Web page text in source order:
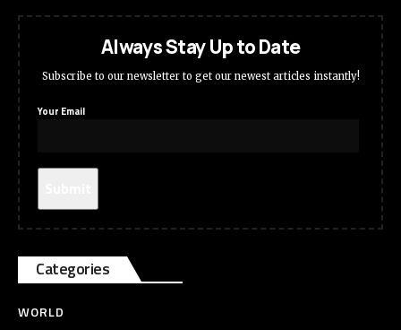
Always Stay Up to Date
Subscribe to our newsletter to get our newest articles instantly!
Your Email
Categories
WORLD